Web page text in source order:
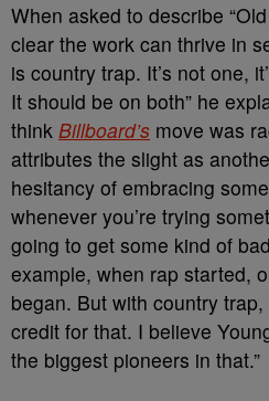
When asked to describe
clear the work can thrive in
is country trap. It’s not one,
It should be on both” he
think Billboard’s move was
attributes the slight as
hesitancy of embracing
whenever you’re trying
going to get some kind of
example, when rap started,
began. But with country
credit for that. I believe
the biggest pioneers in that.”